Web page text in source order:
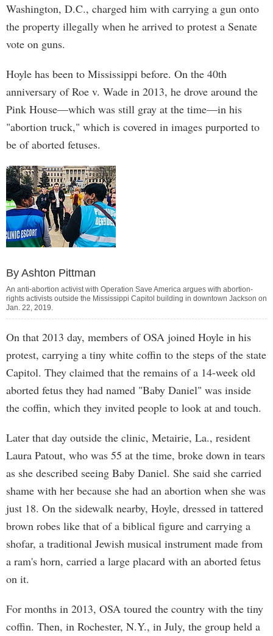
Washington, D.C., charged him with carrying a gun onto
the property illegally when he arrived to protest a Senate
vote on guns.
Hoyle has been to Mississippi before. On the 40th
anniversary of Roe v. Wade in 2013, he drove around the
Pink House—which was still gray at the time—in his
"abortion truck," which is covered in images purported to
be of aborted fetuses.
By Ashton Pittman
An anti-abortion activist with Operation Save America argues with abortion-
rights activists outside the Mississippi Capitol building in downtown Jackson on
Jan. 22, 2019.
On that 2013 day, members of OSA joined Hoyle in his
protest, carrying a tiny white coffin to the steps of the state
Capitol. They claimed that the remains of a 14-week old
aborted fetus they had named "Baby Daniel" was inside
the coffin, which they invited people to look at and touch.
Later that day outside the clinic, Metairie, La., resident
Laura Patout, who was 55 at the time, broke down in tears
as she described seeing Baby Daniel. She said she carried
shame with her because she had an abortion when she was
just 18. On the sidewalk nearby, Hoyle, dressed in tattered
brown robes like that of a biblical figure and carrying a
shofar, a traditional Jewish musical instrument made from
a ram's horn, carried a large placard with an aborted fetus
on it.
For months in 2013, OSA toured the country with the tiny
coffin. Then, in Rochester, N.Y., in July, the group held a